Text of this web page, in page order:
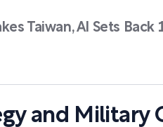
Taiwan, AI Sets Back
and Military